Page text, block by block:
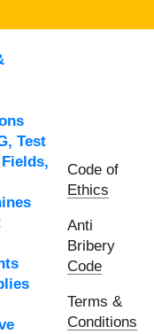
Test
Code of
Ethics
Anti
Bribery
Code
Terms &
Conditions